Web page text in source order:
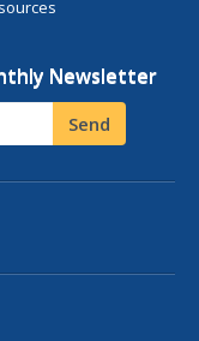
Newsletter
Send